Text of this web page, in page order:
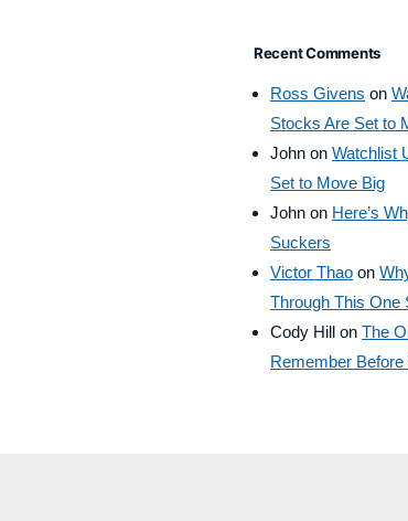
Recent Comments
Ross Givens on
Stocks Are Set to
Johnon Watchlist
Set to Move Big
Johnon Here’s
Suckers
Victor Thaoon
Through This One
Cody Hillon The
Remember